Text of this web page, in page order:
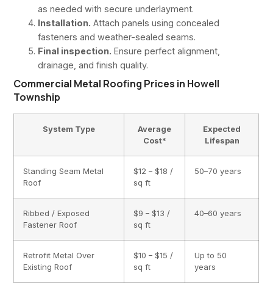
as needed with secure underlayment.
Installation. Attach panels using concealed
fasteners and weather-sealed seams.
Final inspection. Ensure perfect alignment,
drainage, and finish quality.
Commercial Metal Roofing Prices in Howell
Township
System Type
Average
Cost*
Expected
Lifespan
Standing Seam Metal
Roof
$12 – $18 /
sq ft
50–70 years
Ribbed / Exposed
Fastener Roof
$9 – $13 /
sq ft
40–60 years
Retrofit Metal Over
Existing Roof
$10 – $15 /
sq ft
Up to 50
years